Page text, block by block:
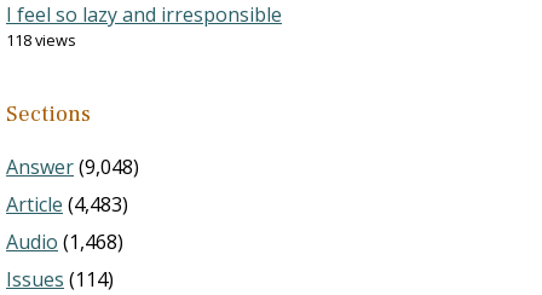
I feel so lazy and irresponsible
118 views
Sections
Answer(9,048)
Article (4,483)
Audio (1,468)
Issues (114)